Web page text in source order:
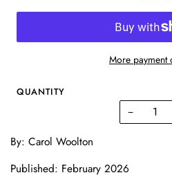
More payment
QUANTITY
−
By: Carol Woolton
Published: February 2026